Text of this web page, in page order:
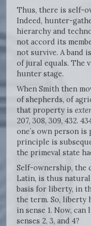
Thus, there is self-
Indeed, hunter-
hierarchy and
not accord its
not survive. A band
of jural equals. The
hunter stage.
When Smith then
of shepherds, of
that property is
207, 308, 309, 432.
one’s own person
principle is
the primeval state
Self-ownership, the
Latin, is thus natural
basis for liberty, in
the term. So, liberty
in sense 1. Now,
senses 2, 3, and 4?